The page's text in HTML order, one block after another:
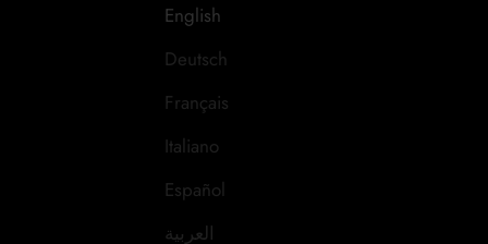
English
Deutsch
Français
Italiano
Español
العربية